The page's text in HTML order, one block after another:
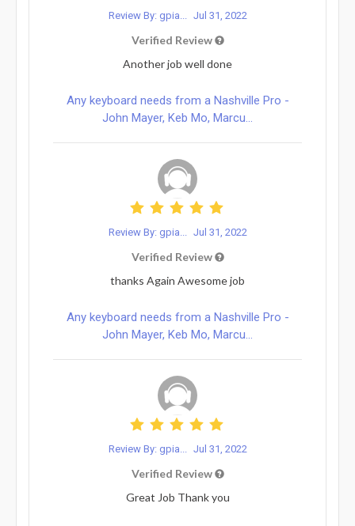
Review By: gpia... Jul 31, 2022
Verified Review
Another job well done
Any keyboard needs from a Nashville Pro -
John Mayer, Keb Mo, Marcu...
Review By: gpia... Jul 31, 2022
Verified Review
thanks Again Awesome job
Any keyboard needs from a Nashville Pro -
John Mayer, Keb Mo, Marcu...
Review By: gpia... Jul 31, 2022
Verified Review
Great Job Thank you